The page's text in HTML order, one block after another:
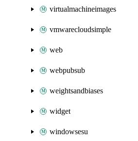
virtualmachineimages
vmwarecloudsimple
web
webpubsub
weightsandbiases
widget
windowsesu